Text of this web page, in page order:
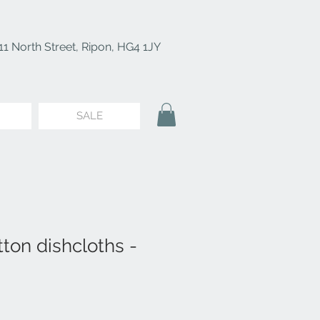
North Street, Ripon, HG4 1JY
SALE
dishcloths -